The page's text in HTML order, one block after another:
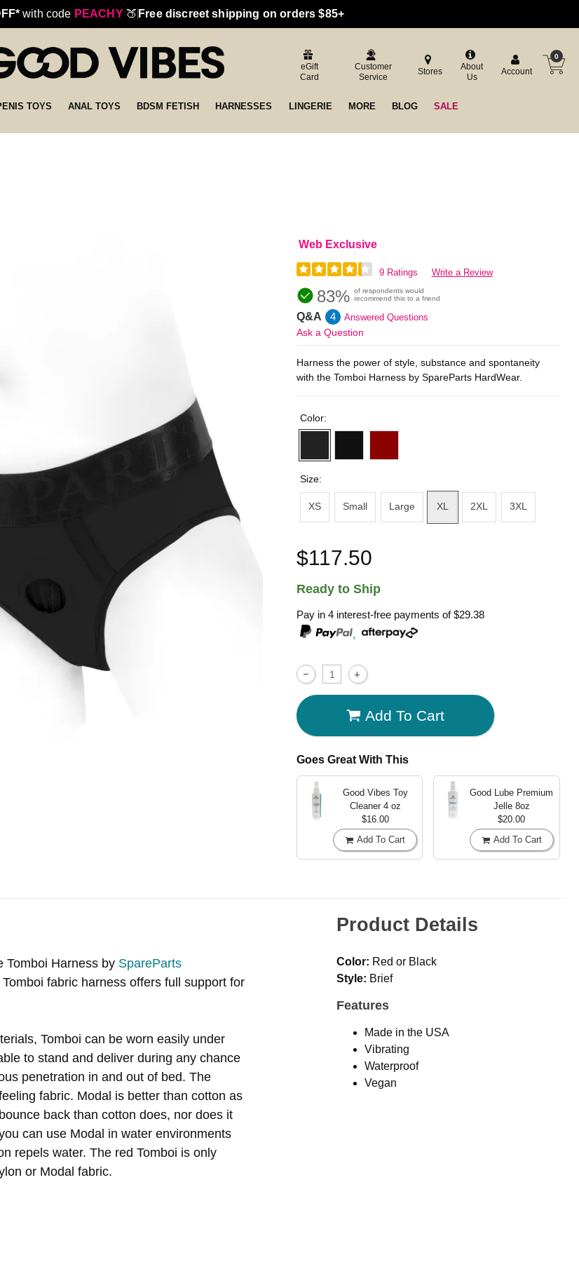
with code PEACHY 🍑 Free discreet shipping on orders $85+
eGift
Card
Customer
Service
Stores
About
Us
Account
0
TOYS ANAL TOYS BDSM FETISH HARNESSES LINGERIE MORE BLOG SALE
Web Exclusive
9 Ratings Write a Review
83% of respondents would
recommend this to a friend
Q&A 4 Answered Questions
Ask a Question
Harness the power of style, substance and spontaneity
with the Tomboi Harness by SpareParts HardWear.
Color:
Size:
XS Small Large XL 2XL 3XL
$117.50
Ready to Ship
Pay in 4 interest-free payments of$29.38
,
Add To Cart
Goes Great With This
Good Vibes Toy
Cleaner 4 oz
$16.00
Add To Cart
Good Lube Premium
Jelle 8oz
$20.00
Add To Cart
Tomboi Harness by SpareParts
fabric harness offers full support for
Tomboi can be worn easily under
to stand and deliver during any chance
penetration in and out of bed. The
fabric. Modal is better than cotton as
back than cotton does, nor does it
can use Modal in water environments
repels water. The red Tomboi is only
or Modal fabric.
Product Details
Color: Red or Black
Style: Brief
Features
Made in the USA
Vibrating
Waterproof
Vegan